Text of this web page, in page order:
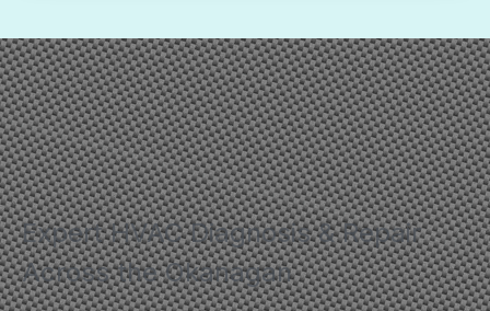
Expert HVAC Diagnosis & Repair
Across the Okanagan